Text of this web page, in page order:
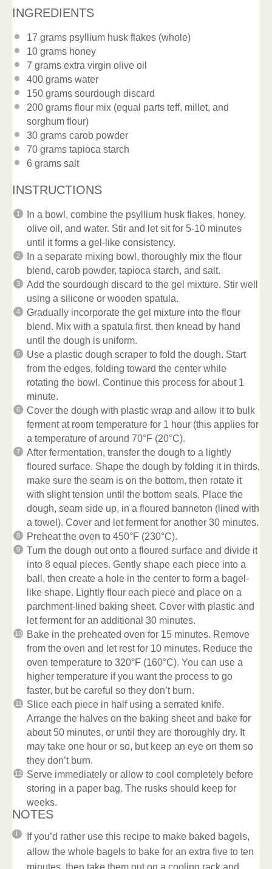
INGREDIENTS
17 grams psyllium husk flakes (whole)
10 grams honey
7 grams extra virgin olive oil
400 grams water
150 grams sourdough discard
200 grams flour mix (equal parts teff, millet, and
sorghum flour)
30 grams carob powder
70 grams tapioca starch
6 grams salt
INSTRUCTIONS
In a bowl, combine the psyllium husk flakes, honey,
olive oil, and water. Stir and let sit for 5-10 minutes
until it forms a gel-like consistency.
In a separate mixing bowl, thoroughly mix the flour
blend, carob powder, tapioca starch, and salt.
Add the sourdough discard to the gel mixture. Stir well
using a silicone or wooden spatula.
Gradually incorporate the gel mixture into the flour
blend. Mix with a spatula first, then knead by hand
until the dough is uniform.
Use a plastic dough scraper to fold the dough. Start
from the edges, folding toward the center while
rotating the bowl. Continue this process for about 1
minute.
Cover the dough with plastic wrap and allow it to bulk
ferment at room temperature for 1 hour (this applies for
a temperature of around 70°F (20°C).
After fermentation, transfer the dough to a lightly
floured surface. Shape the dough by folding it in thirds,
make sure the seam is on the bottom, then rotate it
with slight tension until the bottom seals. Place the
dough, seam side up, in a floured banneton (lined with
a towel). Cover and let ferment for another 30 minutes.
Preheat the oven to 450°F (230°C).
Turn the dough out onto a floured surface and divide it
into 8 equal pieces. Gently shape each piece into a
ball, then create a hole in the center to form a bagel-
like shape. Lightly flour each piece and place on a
parchment-lined baking sheet. Cover with plastic and
let ferment for an additional 30 minutes.
Bake in the preheated oven for 15 minutes. Remove
from the oven and let rest for 10 minutes. Reduce the
oven temperature to 320°F (160°C). You can use a
higher temperature if you want the process to go
faster, but be careful so they don’t burn.
Slice each piece in half using a serrated knife.
Arrange the halves on the baking sheet and bake for
about 50 minutes, or until they are thoroughly dry. It
may take one hour or so, but keep an eye on them so
they don’t burn.
Serve immediately or allow to cool completely before
storing in a paper bag. The rusks should keep for
weeks.
NOTES
If you’d rather use this recipe to make baked bagels,
allow the whole bagels to bake for an extra five to ten
minutes, then take them out on a cooling rack and